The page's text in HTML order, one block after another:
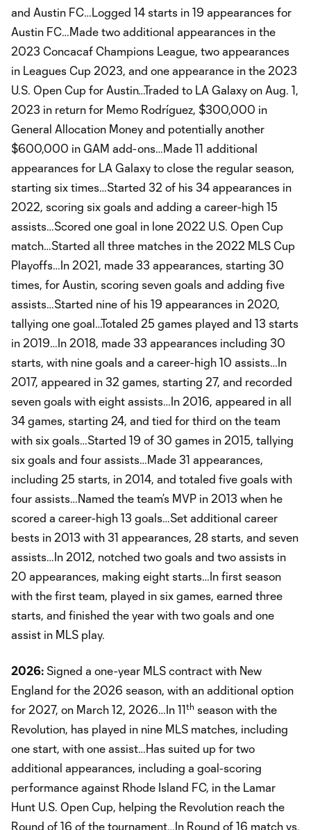
and Austin FC…Logged 14 starts in 19 appearances for
Austin FC…Made two additional appearances in the
2023 Concacaf Champions League, two appearances
in Leagues Cup 2023, and one appearance in the 2023
U.S. Open Cup for Austin…Traded to LA Galaxy on Aug. 1,
2023 in return for Memo Rodríguez, $300,000 in
General Allocation Money and potentially another
$600,000 in GAM add-ons…Made 11 additional
appearances for LA Galaxy to close the regular season,
starting six times…Started 32 of his 34 appearances in
2022, scoring six goals and adding a career-high 15
assists…Scored one goal in lone 2022 U.S. Open Cup
match…Started all three matches in the 2022 MLS Cup
Playoffs…In 2021, made 33 appearances, starting 30
times, for Austin, scoring seven goals and adding five
assists…Started nine of his 19 appearances in 2020,
tallying one goal…Totaled 25 games played and 13 starts
in 2019…In 2018, made 33 appearances including 30
starts, with nine goals and a career-high 10 assists…In
2017, appeared in 32 games, starting 27, and recorded
seven goals with eight assists…In 2016, appeared in all
34 games, starting 24, and tied for third on the team
with six goals…Started 19 of 30 games in 2015, tallying
six goals and four assists…Made 31 appearances,
including 25 starts, in 2014, and totaled five goals with
four assists…Named the team’s MVP in 2013 when he
scored a career-high 13 goals…Set additional career
bests in 2013 with 31 appearances, 28 starts, and seven
assists…In 2012, notched two goals and two assists in
20 appearances, making eight starts…In first season
with the first team, played in six games, earned three
starts, and finished the year with two goals and one
assist in MLS play.
2026: Signed a one-year MLS contract with New
England for the 2026 season, with an additional option
for 2027, on March 12, 2026…In 11th season with the
Revolution, has played in nine MLS matches, including
one start, with one assist…Has suited up for two
additional appearances, including a goal-scoring
performance against Rhode Island FC, in the Lamar
Hunt U.S. Open Cup, helping the Revolution reach the
Round of 16 of the tournament…In Round of 16 match vs.